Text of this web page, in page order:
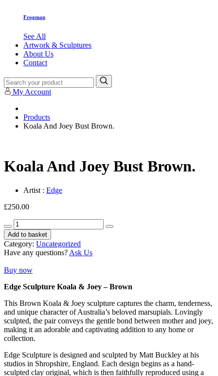
Frogman
See All
Artwork & Sculptures
About Us
Contact
My Account
Products
Koala And Joey Bust Brown.
Koala And Joey Bust Brown.
Artist : Edge
£250.00
Koala
And
Joey
Bust
Brown.
Add to basket
Category: Uncategorized
Have any questions? Ask Us
Buy now
Edge Sculpture Koala & Joey – Brown
This Brown Koala & Joey sculpture captures the charm, tenderness,
and unique character of Australia’s beloved marsupials. Lovingly
sculpted, the pair conveys the gentle bond between mother and joey,
making it an adorable and captivating addition to any home or
collection.
Edge Sculpture is designed and sculpted by Matt Buckley at his
studios in Shropshire, England. Each design begins as a hand-
sculpted clay original, which is then faithfully reproduced using a